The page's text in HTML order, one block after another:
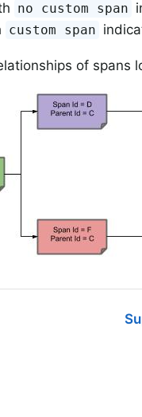
no custom span
custom span
of spans